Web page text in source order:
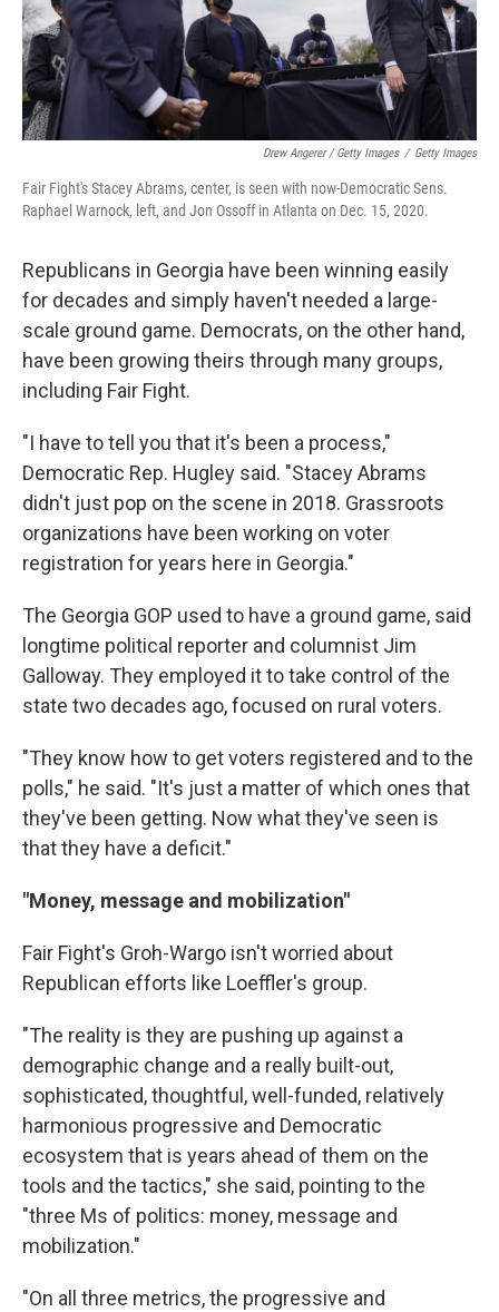
Drew Angerer / Getty Images / Getty Images
Fair Fight's Stacey Abrams, center, is seen with now-Democratic Sens.
Raphael Warnock, left, and Jon Ossoff in Atlanta on Dec. 15, 2020.
Republicans in Georgia have been winning easily
for decades and simply haven't needed a large-
scale ground game. Democrats, on the other hand,
have been growing theirs through many groups,
including Fair Fight.
"I have to tell you that it's been a process,"
Democratic Rep. Hugley said. "Stacey Abrams
didn't just pop on the scene in 2018. Grassroots
organizations have been working on voter
registration for years here in Georgia."
The Georgia GOP used to have a ground game, said
longtime political reporter and columnist Jim
Galloway. They employed it to take control of the
state two decades ago, focused on rural voters.
"They know how to get voters registered and to the
polls," he said. "It's just a matter of which ones that
they've been getting. Now what they've seen is
that they have a deficit."
"Money, message and mobilization"
Fair Fight's Groh-Wargo isn't worried about
Republican efforts like Loeffler's group.
"The reality is they are pushing up against a
demographic change and a really built-out,
sophisticated, thoughtful, well-funded, relatively
harmonious progressive and Democratic
ecosystem that is years ahead of them on the
tools and the tactics," she said, pointing to the
"three Ms of politics: money, message and
mobilization."
"On all three metrics, the progressive and